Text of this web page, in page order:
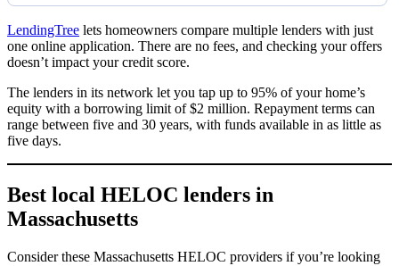
LendingTree lets homeowners compare multiple lenders with just
one online application. There are no fees, and checking your offers
doesn’t impact your credit score.
The lenders in its network let you tap up to 95% of your home’s
equity with a borrowing limit of $2 million. Repayment terms can
range between five and 30 years, with funds available in as little as
five days.
Best local HELOC lenders in
Massachusetts
Consider these Massachusetts HELOC providers if you’re looking